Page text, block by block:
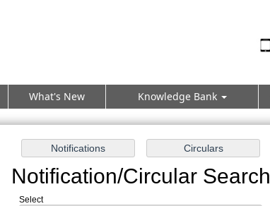
What's New Knowledge Bank
Notification/Circular Search
Select